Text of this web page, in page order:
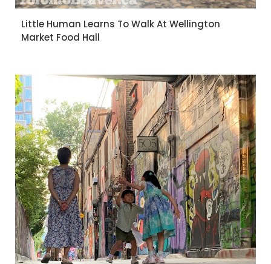
Little Human Learns To Walk At Wellington
Market Food Hall